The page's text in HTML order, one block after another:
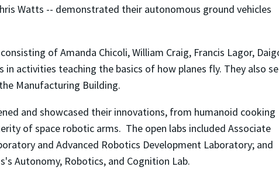
Watts -- demonstrated their autonomous ground vehicles
of Amanda Chicoli, William Craig, Francis Lagor,
in activities teaching the basics of how planes fly. They also
Manufacturing Building.
and showcased their innovations, from humanoid cooking
of space robotic arms. The open labs included Associate
and Advanced Robotics Development Laboratory; and
Autonomy, Robotics, and Cognition Lab.